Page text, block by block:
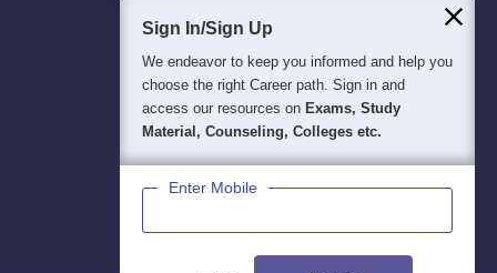
Sign In/Sign Up
We endeavor to keep you informed and help you
choose the right Career path. Sign in and
access our resources on Exams, Study
Material, Counseling, Colleges etc.
Enter Mobile